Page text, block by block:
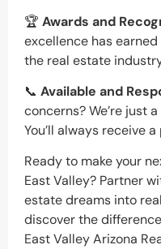
🏆 Awards and
excellence has
the real estate
📞 Available and
concerns? We’re just
You’ll always receive
Ready to make your
East Valley? Partner
estate dreams into
discover the
East Valley Arizona